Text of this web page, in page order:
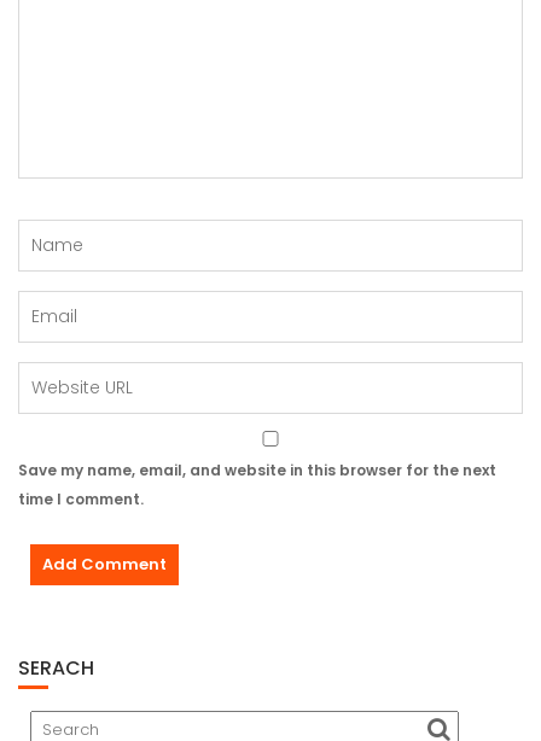
Save my name, email, and website in this browser for the next
time I comment.
SERACH